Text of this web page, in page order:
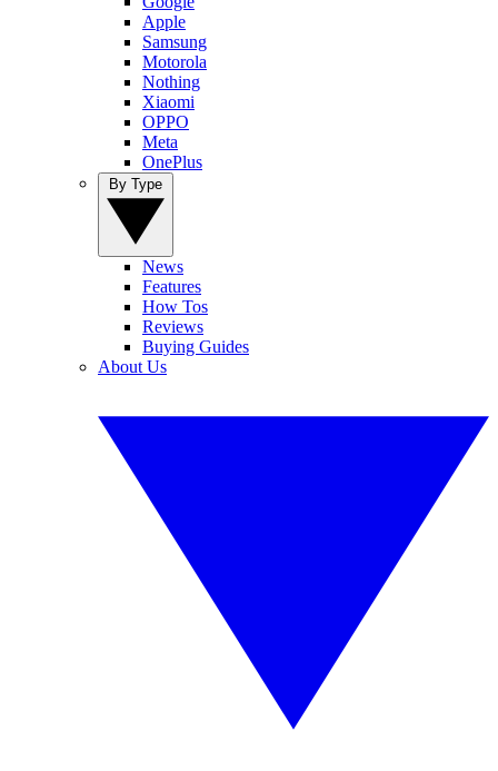
Apple
Samsung
Motorola
Nothing
Xiaomi
OPPO
Meta
OnePlus
News
Features
How Tos
Reviews
Buying Guides
About Us